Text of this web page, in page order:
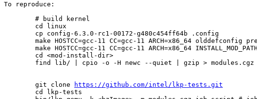
To reproduce:
        git clone
https://github.com/intel/lkp-tests.git